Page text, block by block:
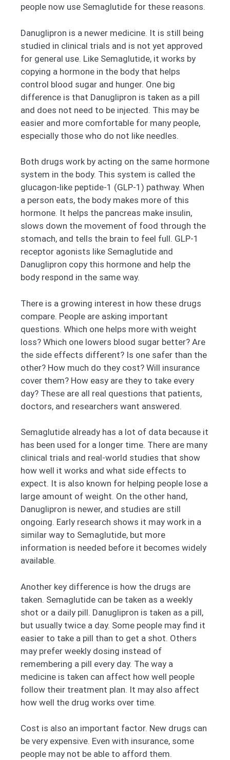
people now use Semaglutide for these reasons.
Danuglipron is a newer medicine. It is still being
studied in clinical trials and is not yet approved
for general use. Like Semaglutide, it works by
copying a hormone in the body that helps
control blood sugar and hunger. One big
difference is that Danuglipron is taken as a pill
and does not need to be injected. This may be
easier and more comfortable for many people,
especially those who do not like needles.
Both drugs work by acting on the same hormone
system in the body. This system is called the
glucagon-like peptide-1 (GLP-1) pathway. When
a person eats, the body makes more of this
hormone. It helps the pancreas make insulin,
slows down the movement of food through the
stomach, and tells the brain to feel full. GLP-1
receptor agonists like Semaglutide and
Danuglipron copy this hormone and help the
body respond in the same way.
There is a growing interest in how these drugs
compare. People are asking important
questions. Which one helps more with weight
loss? Which one lowers blood sugar better? Are
the side effects different? Is one safer than the
other? How much do they cost? Will insurance
cover them? How easy are they to take every
day? These are all real questions that patients,
doctors, and researchers want answered.
Semaglutide already has a lot of data because it
has been used for a longer time. There are many
clinical trials and real-world studies that show
how well it works and what side effects to
expect. It is also known for helping people lose a
large amount of weight. On the other hand,
Danuglipron is newer, and studies are still
ongoing. Early research shows it may work in a
similar way to Semaglutide, but more
information is needed before it becomes widely
available.
Another key difference is how the drugs are
taken. Semaglutide can be taken as a weekly
shot or a daily pill. Danuglipron is taken as a pill,
but usually twice a day. Some people may find it
easier to take a pill than to get a shot. Others
may prefer weekly dosing instead of
remembering a pill every day. The way a
medicine is taken can affect how well people
follow their treatment plan. It may also affect
how well the drug works over time.
Cost is also an important factor. New drugs can
be very expensive. Even with insurance, some
people may not be able to afford them.